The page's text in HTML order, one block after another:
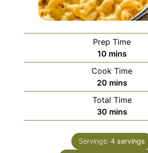
Prep Time
10minutes
mins
Cook Time
20minutes
mins
Total Time
30minutes
mins
Servings: 4 servings